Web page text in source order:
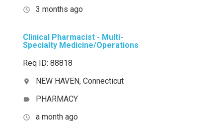
access_time 3 months ago
Clinical Pharmacist - Multi-
Specialty Medicine/Operations
Req ID: 88818
location_on NEW HAVEN, Connecticut
label PHARMACY
access_time a month ago